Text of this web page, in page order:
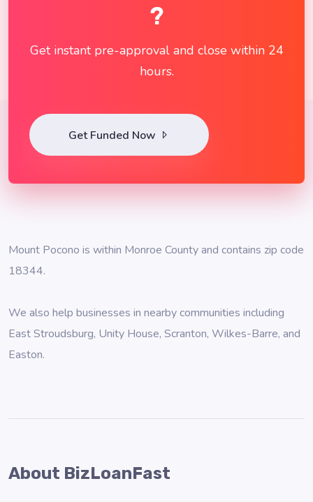
?
Get instant pre-approval and close within 24
hours.
Get Funded Now
Mount Pocono is within Monroe County and contains zip code
18344.
We also help businesses in nearby communities including
East Stroudsburg, Unity House, Scranton, Wilkes-Barre, and
Easton.
About BizLoanFast